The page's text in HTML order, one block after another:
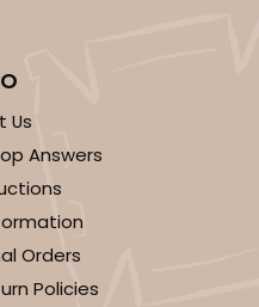
Us
Answers
Orders
Policies